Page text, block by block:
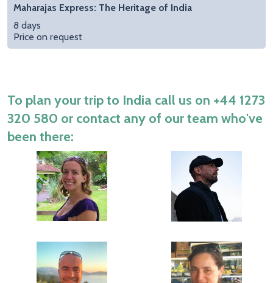
Maharajas Express: The Heritage of India
8 days
Price on request
To plan your trip to India call us on +44 1273
320 580 or contact any of our team who've
been there: